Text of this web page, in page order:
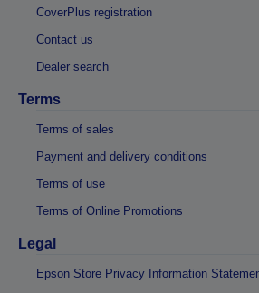
CoverPlus registration
Contact us
Dealer search
Terms
Terms of sales
Payment and delivery conditions
Terms of use
Terms of Online Promotions
Legal
Epson Store Privacy Information